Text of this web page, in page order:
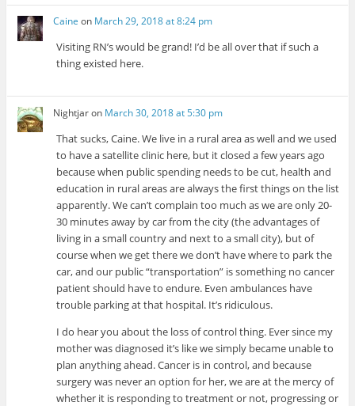
Caine on March 29, 2018 at 8:24 pm
Visiting RN’s would be grand! I’d be all over that if such a
thing existed here.
Nightjaron March 30, 2018 at 5:30 pm
That sucks, Caine. We live in a rural area as well and we used
to have a satellite clinic here, but it closed a few years ago
because when public spending needs to be cut, health and
education in rural areas are always the first things on the list
apparently. We can’t complain too much as we are only 20-
30 minutes away by car from the city (the advantages of
living in a small country and next to a small city), but of
course when we get there we don’t have where to park the
car, and our public “transportation” is something no cancer
patient should have to endure. Even ambulances have
trouble parking at that hospital. It’s ridiculous.
I do hear you about the loss of control thing. Ever since my
mother was diagnosed it’s like we simply became unable to
plan anything ahead. Cancer is in control, and because
surgery was never an option for her, we are at the mercy of
whether it is responding to treatment or not, progressing or